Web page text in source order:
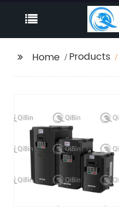
Home Products